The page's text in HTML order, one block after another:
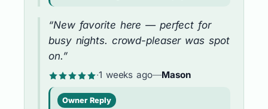
“New favorite here — perfect for
busy nights. crowd-pleaser was spot
on.”
·1 weeks ago—Mason
Owner Reply